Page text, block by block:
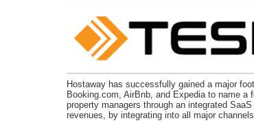
Hostaway has successfully gained a major
Booking.com, AirBnb, and Expedia to name a
property managers through an integrated
revenues, by integrating into all major